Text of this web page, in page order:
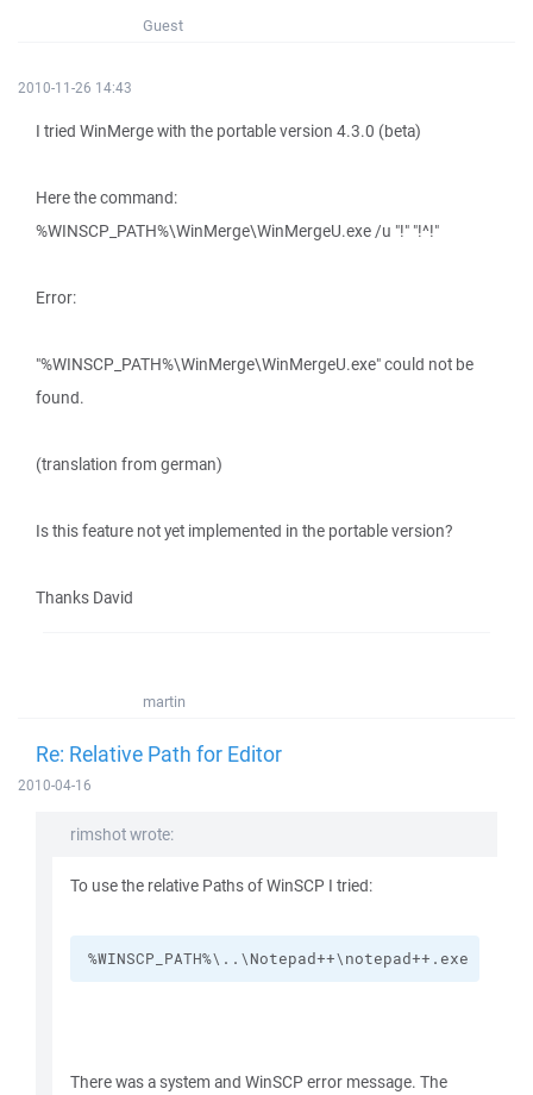
Guest
2010-11-26 14:43
I tried WinMerge with the portable version 4.3.0 (beta)
Here the command:
%WINSCP_PATH%\WinMerge\WinMergeU.exe /u "!" "!^!"
Error:
"%WINSCP_PATH%\WinMerge\WinMergeU.exe" could not be
found.
(translation from german)
Is this feature not yet implemented in the portable version?
Thanks David
martin
Re: Relative Path for Editor
2010-04-16
rimshot wrote:
To use the relative Paths of WinSCP I tried:
%WINSCP_PATH%\..\Notepad++\notepad++.exe
There was a system and WinSCP error message. The